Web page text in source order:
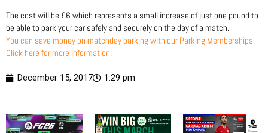
The cost will be £6 which represents a small increase of just one pound to
be able to park your car safely and securely on the day of a match.
You can save money on matchday parking with our Parking Memberships.
Click here for more information.
December 15, 2017 1:29 pm